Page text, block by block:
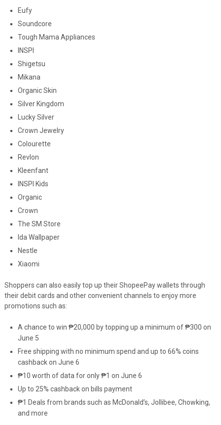
Eufy
Soundcore
Tough Mama Appliances
INSPI
Shigetsu
Mikana
Organic Skin
Silver Kingdom
Lucky Silver
Crown Jewelry
Colourette
Revlon
Kleenfant
INSPI Kids
Organic
Crown
The SM Store
Ida Wallpaper
Nestle
Xiaomi
Shoppers can also easily top up their ShopeePay wallets through
their debit cards and other convenient channels to enjoy more
promotions such as:
A chance to win ₱20,000 by topping up a minimum of₱300 on
June 5
Free shipping with no minimum spend and up to 66% coins
cashback on June 6
₱10 worth of data for only ₱1 on June 6
Up to 25% cashback on bills payment
₱1 Deals from brands such as McDonald’s, Jollibee, Chowking,
and more